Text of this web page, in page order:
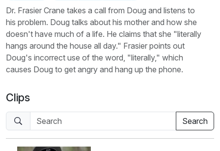
Dr. Frasier Crane takes a call from Doug and listens to
his problem. Doug talks about his mother and how she
doesn't have much of a life. He claims that she "literally
hangs around the house all day." Frasier points out
Doug's incorrect use of the word, "literally," which
causes Doug to get angry and hang up the phone.
Clips